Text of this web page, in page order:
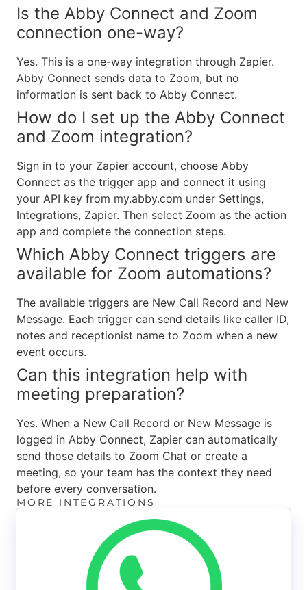
Is the Abby Connect and Zoom
connection one-way?
Yes. This is a one-way integration through Zapier.
Abby Connect sends data to Zoom, but no
information is sent back to Abby Connect.
How do I set up the Abby Connect
and Zoom integration?
Sign in to your Zapier account, choose Abby
Connect as the trigger app and connect it using
your API key from my.abby.com under Settings,
Integrations, Zapier. Then select Zoom as the action
app and complete the connection steps.
Which Abby Connect triggers are
available for Zoom automations?
The available triggers are New Call Record and New
Message. Each trigger can send details like caller ID,
notes and receptionist name to Zoom when a new
event occurs.
Can this integration help with
meeting preparation?
Yes. When a New Call Record or New Message is
logged in Abby Connect, Zapier can automatically
send those details to Zoom Chat or create a
meeting, so your team has the context they need
before every conversation.
MORE INTEGRATIONS